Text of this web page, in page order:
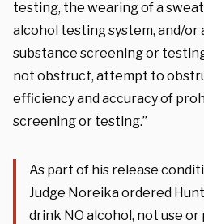
testing, the wearing of a
alcohol testing system, and/
substance screening or
not obstruct, attempt to
efficiency and accuracy of
screening or testing.”
As part of his release
Judge Noreika ordered
drink NO alcohol, not use or